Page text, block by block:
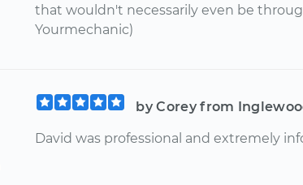
that wouldn't necessarily even be
Yourmechanic)
by Corey from
David was professional and extremely